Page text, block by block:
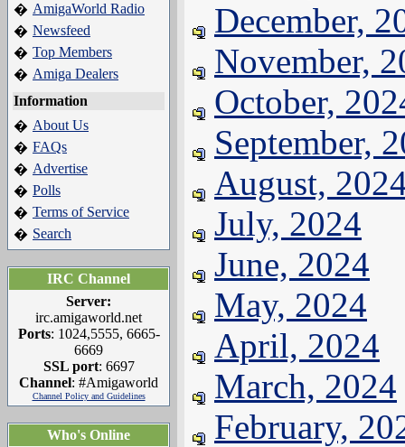
� AmigaWorld Radio
� Newsfeed
� Top Members
� Amiga Dealers
Information
� About Us
� FAQs
� Advertise
� Polls
� Terms of Service
� Search
IRC Channel
Server:
irc.amigaworld.net
Ports: 1024,5555, 6665-
6669
SSL port: 6697
Channel: #Amigaworld
Channel Policy and Guidelines
Who's Online
December,
November,
October,
September,
August,
July, 2024
June, 2024
May, 2024
April, 2024
March, 2024
February,